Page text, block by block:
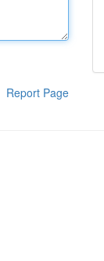
Report Page